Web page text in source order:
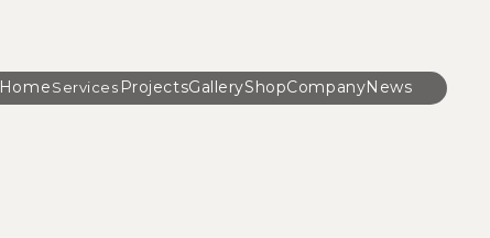
HomeServices ProjectsGalleryShopCompanyNews